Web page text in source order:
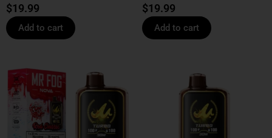
$19.99
Add to cart
$19.99
Add to cart